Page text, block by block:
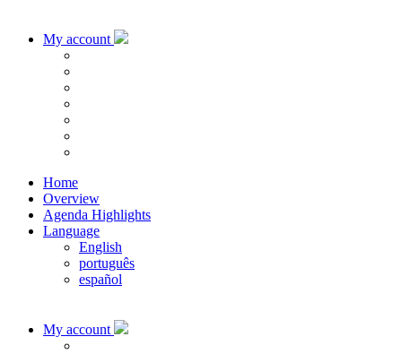
My account
Home
Overview
Agenda Highlights
Language
English
português
español
My account